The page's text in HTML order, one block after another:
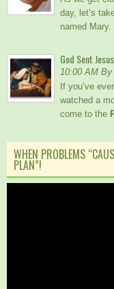
day, let’s
named Mary.
God Sent
10:00 AM
If you’ve
watched a
come to the
WHEN PROBLEMS
PLAN”!